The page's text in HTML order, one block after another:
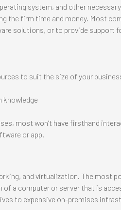
system, and other
the firm time and money. Most
solutions, or to provide support
to suit the size of your
knowledge
most won’t have firsthand
or app.
and virtualization. The most
a computer or server that is
to expensive on-premises